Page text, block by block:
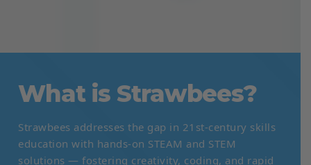
What is Strawbees?
Strawbees addresses the gap in 21st-century skills
education with hands-on STEAM and STEM
solutions — fostering creativity, coding, and rapid